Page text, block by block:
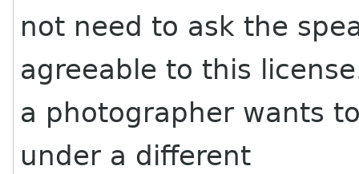
not need to ask the
agreeable to this
a photographer wants
under a different